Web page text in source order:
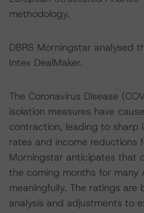
methodology.
DBRS Morningstar analysed
Intex DealMaker.
The Coronavirus Disease
isolation measures have
contraction, leading to sharp
rates and income reductions
Morningstar anticipates that
the coming months for many
meaningfully. The ratings are
analysis and adjustments to